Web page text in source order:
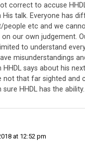
are immense.With
easier than
who are prone to
It means that
who use the Dorje
Tibet,will also
investigation if
songs, or
correct to accuse
His talk. Everyone has
etc and we
our own judgement.
to understand
misunderstandings
says about his
not that far sighted and
HHDL has the ability.
at 12:52 pm